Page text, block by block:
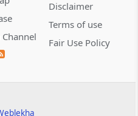
Channel
Disclaimer
Terms of use
Fair Use Policy